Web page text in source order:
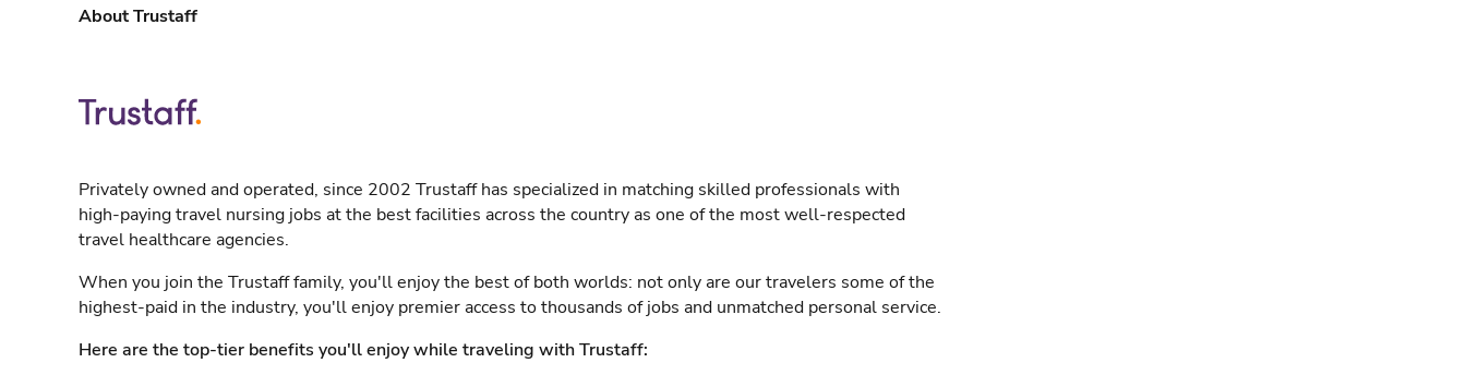
About Trustaff
Privately owned and operated, since 2002 Trustaff has specialized in matching skilled professionals with
high-paying travel nursing jobs at the best facilities across the country as one of the most well-respected
travel healthcare agencies.
When you join the Trustaff family, you'll enjoy the best of both worlds: not only are our travelers some of the
highest-paid in the industry, you'll enjoy premier access to thousands of jobs and unmatched personal service.
Here are the top-tier benefits you'll enjoy while traveling with Trustaff: